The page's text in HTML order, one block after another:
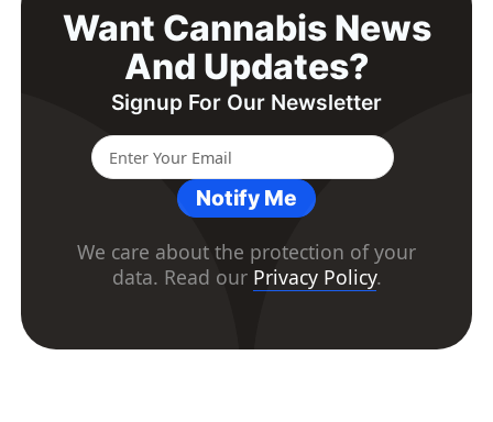
Want Cannabis News
And Updates?
Signup For Our Newsletter
Notify Me
We care about the protection of your
data. Read our Privacy Policy.